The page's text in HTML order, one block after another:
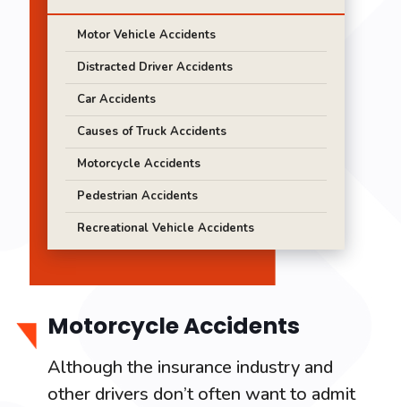
Motor Vehicle Accidents
Distracted Driver Accidents
Car Accidents
Causes of Truck Accidents
Motorcycle Accidents
Pedestrian Accidents
Recreational Vehicle Accidents
Motorcycle Accidents
Although the insurance industry and
other drivers don’t often want to admit